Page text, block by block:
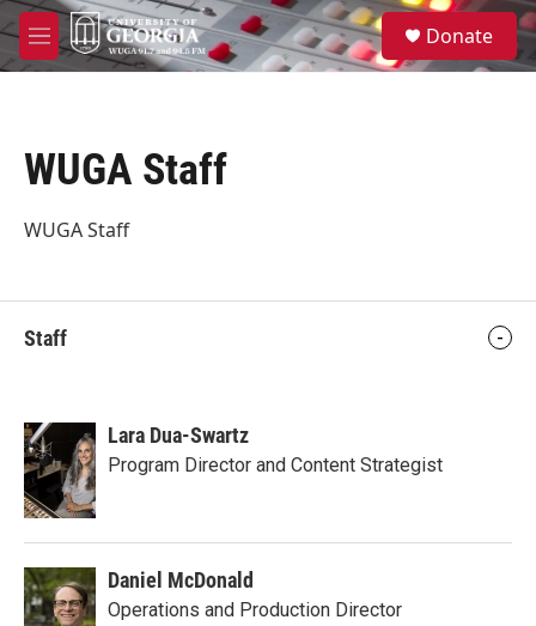
Skip to main content
M
e
S
e
a
Donate
WUGA Staff
WUGA Staff
Staff
Lara Dua-Swartz
Program Director and Content Strategist
Daniel McDonald
Operations and Production Director